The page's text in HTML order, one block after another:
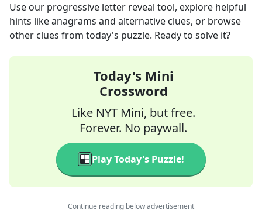
Use our progressive letter reveal tool, explore helpful
hints like anagrams and alternative clues, or browse
other clues from today's puzzle. Ready to solve it?
Today's Mini
Crossword
Like NYT Mini, but free.
Forever. No paywall.
Play Today's Puzzle!
Continue reading below advertisement